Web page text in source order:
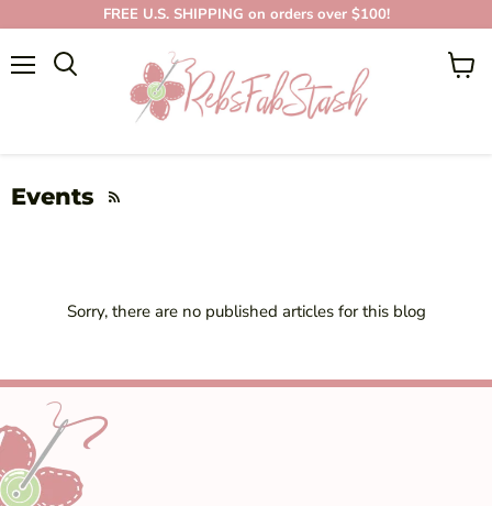
FREE U.S. SHIPPING on orders over $100!
View
Events RSS
Sorry, there are no published articles for this blog